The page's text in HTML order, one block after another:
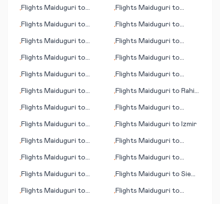
•Flights Maiduguri to
•Flights Maiduguri to
•Flights Maiduguri to
•Flights Maiduguri to
•Flights Maiduguri to
•Flights Maiduguri to
•Flights Maiduguri to
•Flights Maiduguri to
•Flights Maiduguri to
•Flights Maiduguri to
•Flights Maiduguri to
•Flights Maiduguri to Rahim
•Flights Maiduguri to
•Flights Maiduguri to
•Flights Maiduguri to
•Flights Maiduguri to Izmir
•Flights Maiduguri to
•Flights Maiduguri to
•Flights Maiduguri to
•Flights Maiduguri to
•Flights Maiduguri to
•Flights Maiduguri to Siem
•Flights Maiduguri to
•Flights Maiduguri to